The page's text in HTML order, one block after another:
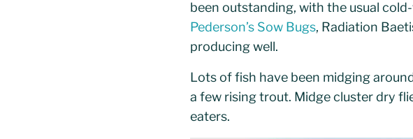
been outstanding, with the usual
Pederson’s Sow Bugs, Radiation
producing well.
Lots of fish have been midging
a few rising trout. Midge cluster dry
eaters.